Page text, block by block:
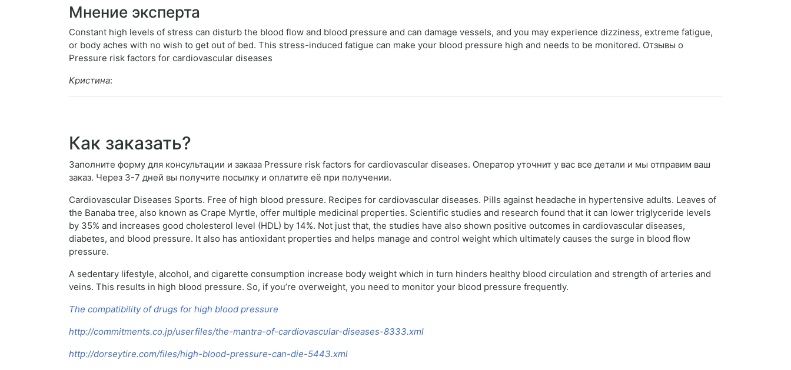
Мнение эксперта
Constant high levels of stress can disturb the blood flow and blood pressure and can damage vessels, and you may experience dizziness, extreme fatigue,
or body aches with no wish to get out of bed. This stress-induced fatigue can make your blood pressure high and needs to be monitored. Отзывы о
Pressure risk factors for cardiovascular diseases
Кристина:
Как заказать?
Заполните форму для консультации и заказа Pressure risk factors for cardiovascular diseases. Оператор уточнит у вас все детали и мы отправим ваш
заказ. Через 3-7 дней вы получите посылку и оплатите её при получении.
Cardiovascular Diseases Sports. Free of high blood pressure. Recipes for cardiovascular diseases. Pills against headache in hypertensive adults. Leaves of
the Banaba tree, also known as Crape Myrtle, offer multiple medicinal properties. Scientific studies and research found that it can lower triglyceride levels
by 35% and increases good cholesterol level (HDL) by 14%. Not just that, the studies have also shown positive outcomes in cardiovascular diseases,
diabetes, and blood pressure. It also has antioxidant properties and helps manage and control weight which ultimately causes the surge in blood flow
pressure.
A sedentary lifestyle, alcohol, and cigarette consumption increase body weight which in turn hinders healthy blood circulation and strength of arteries and
veins. This results in high blood pressure. So, if you’re overweight, you need to monitor your blood pressure frequently.
The compatibility of drugs for high blood pressure
http://commitments.co.jp/userfiles/the-mantra-of-cardiovascular-diseases-8333.xml
http://dorseytire.com/files/high-blood-pressure-can-die-5443.xml